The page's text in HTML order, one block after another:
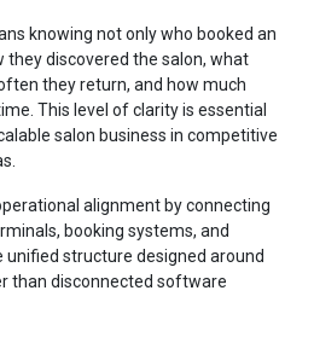
knowing not only who booked an
discovered the salon, what
they return, and how much
This level of clarity is essential
salon business in competitive
alignment by connecting
booking systems, and
structure designed around
than disconnected software